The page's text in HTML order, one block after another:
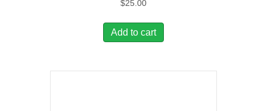
$25.00
Add to cart